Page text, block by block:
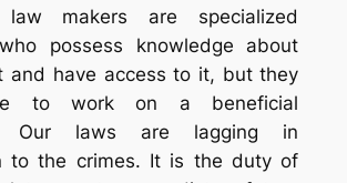
makers are specialized
possess knowledge about
and have access to it, but they
to work on a beneficial
Our laws are lagging in
to the crimes. It is the duty of